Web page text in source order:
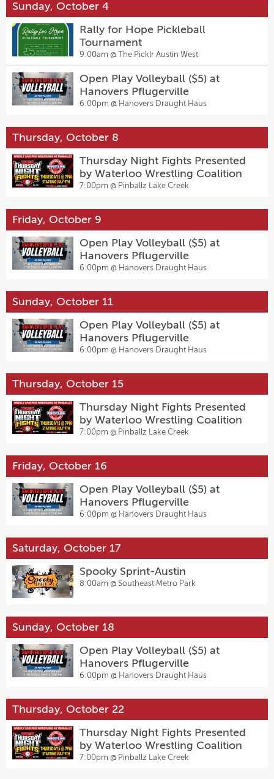
Sunday, October 4
Rally for Hope Pickleball
Tournament
9:00am @ The Picklr Austin West
Open Play Volleyball ($5) at
Hanovers Pflugerville
6:00pm @ Hanovers Draught Haus
Thursday, October 8
Thursday Night Fights Presented
by Waterloo Wrestling Coalition
7:00pm @ Pinballz Lake Creek
Friday, October 9
Open Play Volleyball ($5) at
Hanovers Pflugerville
6:00pm @ Hanovers Draught Haus
Sunday, October 11
Open Play Volleyball ($5) at
Hanovers Pflugerville
6:00pm @ Hanovers Draught Haus
Thursday, October 15
Thursday Night Fights Presented
by Waterloo Wrestling Coalition
7:00pm @ Pinballz Lake Creek
Friday, October 16
Open Play Volleyball ($5) at
Hanovers Pflugerville
6:00pm @ Hanovers Draught Haus
Saturday, October 17
Spooky Sprint-Austin
8:00am @ Southeast Metro Park
Sunday, October 18
Open Play Volleyball ($5) at
Hanovers Pflugerville
6:00pm @ Hanovers Draught Haus
Thursday, October 22
Thursday Night Fights Presented
by Waterloo Wrestling Coalition
7:00pm @ Pinballz Lake Creek